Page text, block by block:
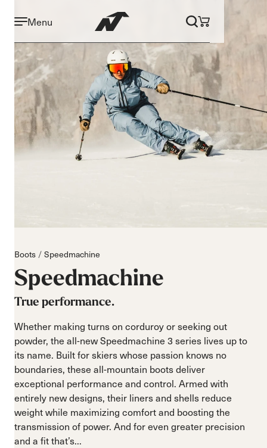
Menu
Boots Speedmachine
Speedmachine
True performance.
Whether making turns on corduroy or seeking out
powder, the all-new Speedmachine 3 series lives up to
its name. Built for skiers whose passion knows no
boundaries, these all-mountain boots deliver
exceptional performance and control. Armed with
entirely new designs, their liners and shells reduce
weight while maximizing comfort and boosting the
transmission of power. And for even greater precision
and a fit that’s...